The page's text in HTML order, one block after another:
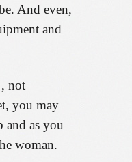
And even,
and
not
you may
and as you
woman.